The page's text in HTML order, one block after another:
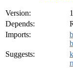
Version:
Depends:
Imports:
Suggests: